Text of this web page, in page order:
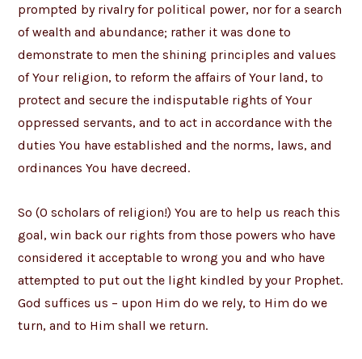
prompted by rivalry for political power, nor for a search
of wealth and abundance; rather it was done to
demonstrate to men the shining principles and values
of Your religion, to reform the affairs of Your land, to
protect and secure the indisputable rights of Your
oppressed servants, and to act in accordance with the
duties You have established and the norms, laws, and
ordinances You have decreed.
So (O scholars of religion!) You are to help us reach this
goal, win back our rights from those powers who have
considered it acceptable to wrong you and who have
attempted to put out the light kindled by your Prophet.
God suffices us – upon Him do we rely, to Him do we
turn, and to Him shall we return.